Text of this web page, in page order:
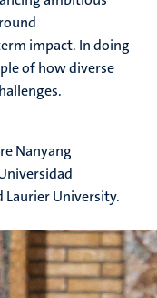
impact. In doing
of how diverse
Nanyang
Laurier University.